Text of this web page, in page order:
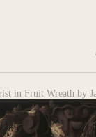
in Fruit Wreath by